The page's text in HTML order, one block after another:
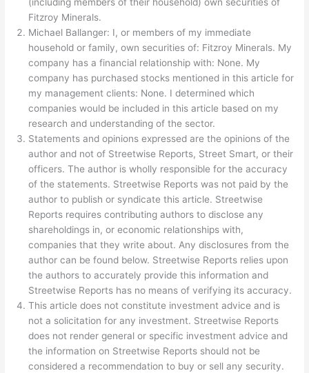
Fitzroy Minerals.
Michael Ballanger: I, or members of my immediate
household or family, own securities of: Fitzroy Minerals. My
company has a financial relationship with: None. My
company has purchased stocks mentioned in this article for
my management clients: None. I determined which
companies would be included in this article based on my
research and understanding of the sector.
Statements and opinions expressed are the opinions of the
author and not of Streetwise Reports, Street Smart, or their
officers. The author is wholly responsible for the accuracy
of the statements. Streetwise Reports was not paid by the
author to publish or syndicate this article. Streetwise
Reports requires contributing authors to disclose any
shareholdings in, or economic relationships with,
companies that they write about. Any disclosures from the
author can be found below. Streetwise Reports relies upon
the authors to accurately provide this information and
Streetwise Reports has no means of verifying its accuracy.
This article does not constitute investment advice and is
not a solicitation for any investment. Streetwise Reports
does not render general or specific investment advice and
the information on Streetwise Reports should not be
considered a recommendation to buy or sell any security.